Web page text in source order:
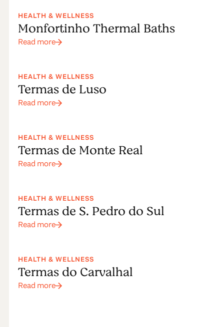
spas in
Centre of
Portugal
HEALTH & WELLNESS
Monfortinho Thermal Baths
Read more
HEALTH & WELLNESS
Termas de Luso
Read more
HEALTH & WELLNESS
Termas de Monte Real
Read more
HEALTH & WELLNESS
Termas de S. Pedro do Sul
Read more
HEALTH & WELLNESS
Termas do Carvalhal
Read more